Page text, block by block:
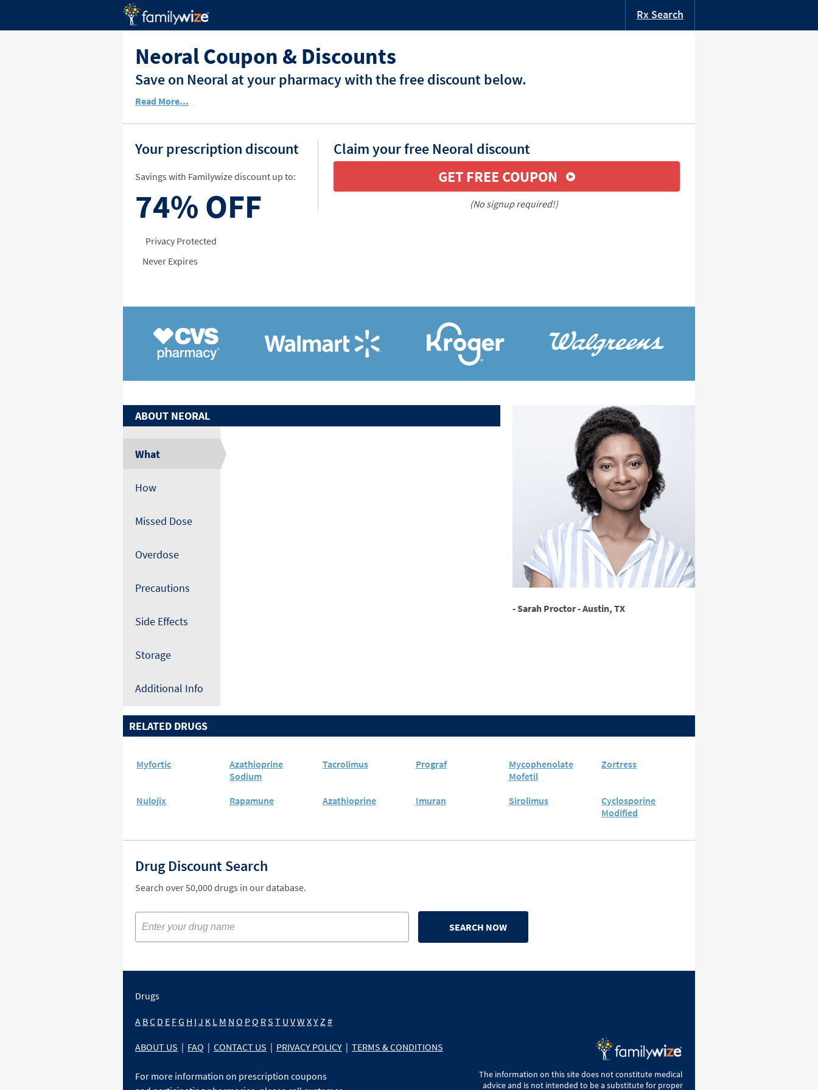
Rx Search
Neoral Coupon & Discounts
Save on Neoral at your pharmacy with the free discount below.
Read More...
Your prescription discount
Savings with Familywize discount up to:
74% OFF
Privacy Protected
Never Expires
Claim your free Neoral discount
GET FREE COUPON
(No signup required!)
ABOUT NEORAL
What
How
Missed Dose
Overdose
Precautions
Side Effects
Storage
Additional Info
- Sarah Proctor - Austin, TX
RELATED DRUGS
Myfortic
Azathioprine
Sodium
Tacrolimus Prograf
Mycophenolate
Mofetil
Zortress
Nulojix Rapamune Azathioprine Imuran Sirolimus
Cyclosporine
Modified
Drug Discount Search
Search over 50,000 drugs in our database.
SEARCH NOW
Drugs
A BC D E FG H I J K L M N O PQ RS T U VW XYZ #
ABOUT US | FAQ | CONTACT US | PRIVACY POLICY | TERMS & CONDITIONS
For more information on prescription coupons
The information on this site does not constitute medical
advice and is not intended to be a substitute for proper